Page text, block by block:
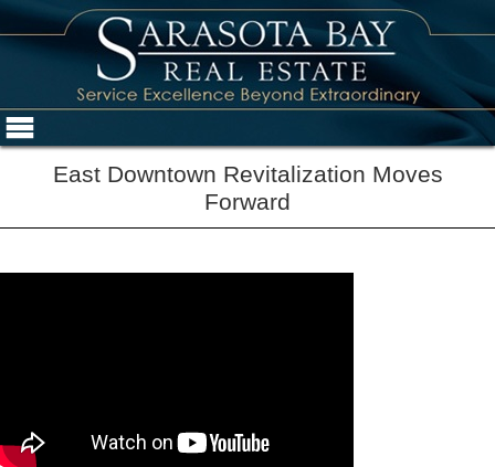
East Downtown Revitalization Moves
Forward